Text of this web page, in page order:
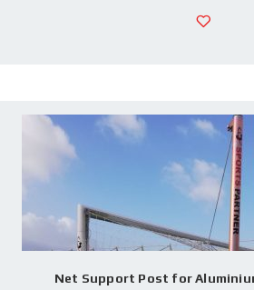
Net Support Post for